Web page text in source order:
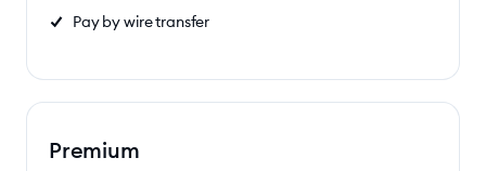
Pay by wire transfer
Premium